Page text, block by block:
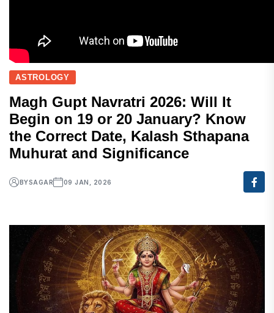
ASTROLOGY
Magh Gupt Navratri 2026: Will It
Begin on 19 or 20 January? Know
the Correct Date, Kalash Sthapana
Muhurat and Significance
BYSAGAR 09 JAN, 2026